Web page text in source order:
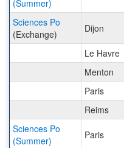
(Summer)
Sciences Po
(Exchange)
Dijon
Le Havre
Menton
Paris
Reims
Sciences Po
(Summer)
Paris